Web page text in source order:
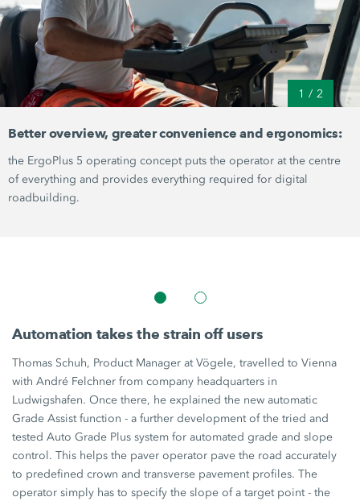
1 / 2
Better overview, greater convenience and ergonomics:
the ErgoPlus 5 operating concept puts the operator at the centre
of everything and provides everything required for digital
roadbuilding.
Automation takes the strain off users
Thomas Schuh, Product Manager at Vögele, travelled to Vienna
with André Felchner from company headquarters in
Ludwigshafen. Once there, he explained the new automatic
Grade Assistfunction - a further development of the tried and
tested AutoGrade Plus system for automated grade and slope
control. This helps the paver operator pave the road accurately
to predefined crown and transverse pavement profiles. The
operator simply has to specify the slope of a target point - the